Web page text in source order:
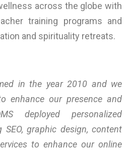
across the globe with
training programs and
and spirituality retreats.
in the year 2010 and we
enhance our presence and
deployed personalized
graphic design, content
to enhance our online